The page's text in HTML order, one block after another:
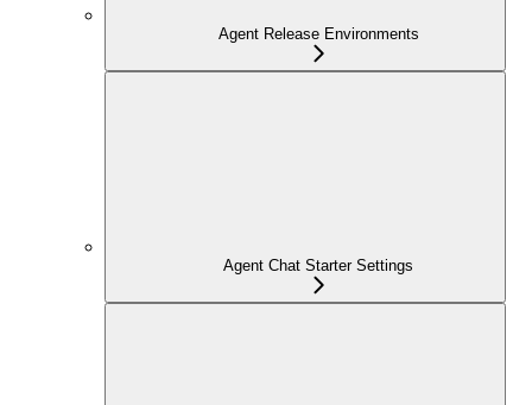
Agent Release Environments
Agent Chat Starter Settings